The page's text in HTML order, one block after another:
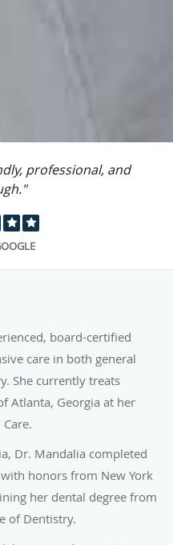
professional, and
board-certified
care in both general
She currently treats
Atlanta, Georgia at her
Dr. Mandalia completed
honors from New York
her dental degree from
of Dentistry.